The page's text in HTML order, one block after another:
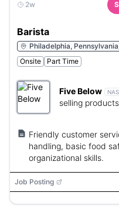
2w
Barista
Philadelphia,
Onsite
Part Time
Five Below
selling
Friendly customer
handling, basic food
organizational skills.
Job Posting